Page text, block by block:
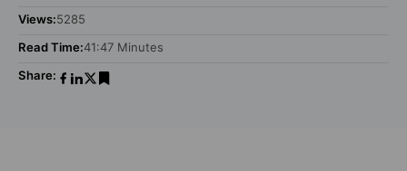
Views:5285
Read Time:41:47 Minutes
Share: